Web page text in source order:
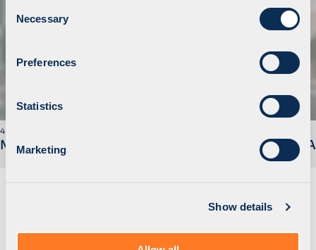
S
Necessary
Preferences
Statistics
Marketing
Show details
4 November 2019
MidEuropa Announces Sale of Walmark to STADA